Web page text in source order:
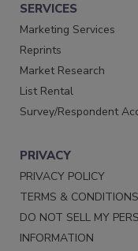
SERVICES
Marketing Services
Reprints
Market Research
List Rental
Survey/Respondent
PRIVACY
PRIVACY POLICY
TERMS & CONDITIONS
DO NOT SELL MY
INFORMATION